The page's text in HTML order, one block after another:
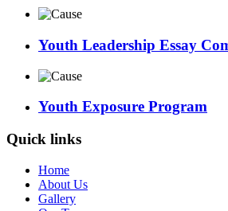
Youth Leadership Essay
Youth Exposure Program
Quick links
Home
About Us
Gallery